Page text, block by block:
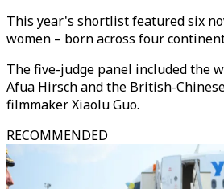
This year's shortlist featured six
women – born across four
The five-judge panel included the
Afua Hirsch and the British-
filmmaker Xiaolu Guo.
RECOMMENDED